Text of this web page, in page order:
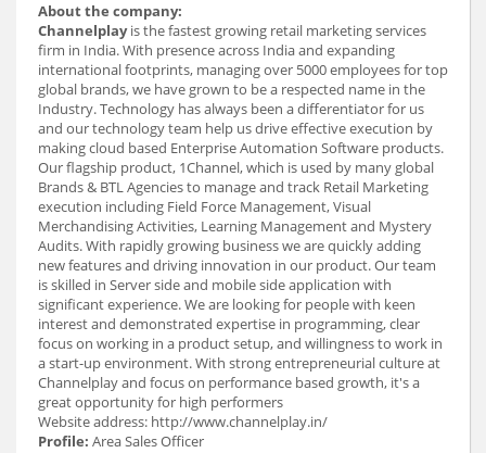
About the company:
Channelplayis the fastest growing retail marketing services
firm in India. With presence across India and expanding
international footprints, managing over 5000 employees for top
global brands, we have grown to be a respected name in the
Industry. Technology has always been a differentiator for us
and our technology team help us drive effective execution by
making cloud based Enterprise Automation Software products.
Our flagship product, 1Channel, which is used by many global
Brands & BTL Agencies to manage and track Retail Marketing
execution including Field Force Management, Visual
Merchandising Activities, Learning Management and Mystery
Audits. With rapidly growing business we are quickly adding
new features and driving innovation in our product. Our team
is skilled in Server side and mobile side application with
significant experience. We are looking for people with keen
interest and demonstrated expertise in programming, clear
focus on working in a product setup, and willingness to work in
a start-up environment. With strong entrepreneurial culture at
Channelplay and focus on performance based growth, it's a
great opportunity for high performers
Website address: http://www.channelplay.in/
Profile: Area Sales Officer